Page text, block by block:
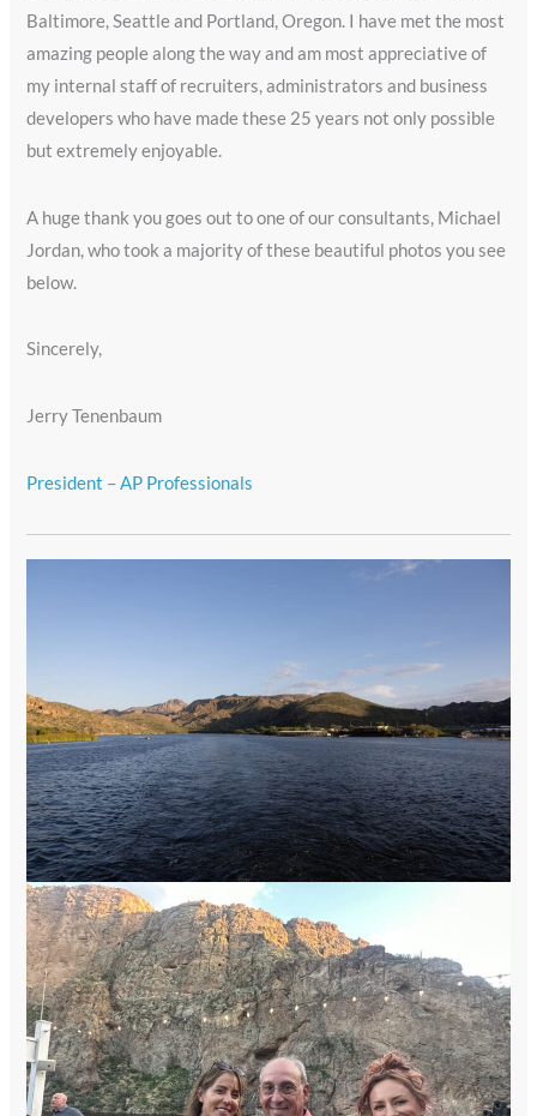
Baltimore, Seattle and Portland, Oregon. I have met the most
amazing people along the way and am most appreciative of
my internal staff of recruiters, administrators and business
developers who have made these 25 years not only possible
but extremely enjoyable.
A huge thank you goes out to one of our consultants, Michael
Jordan, who took a majority of these beautiful photos you see
below.
Sincerely,
Jerry Tenenbaum
President –AP Professionals